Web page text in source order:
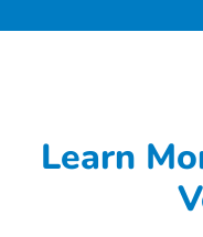
Learn